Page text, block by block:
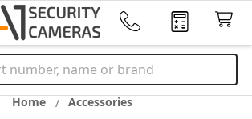
Home Accessories